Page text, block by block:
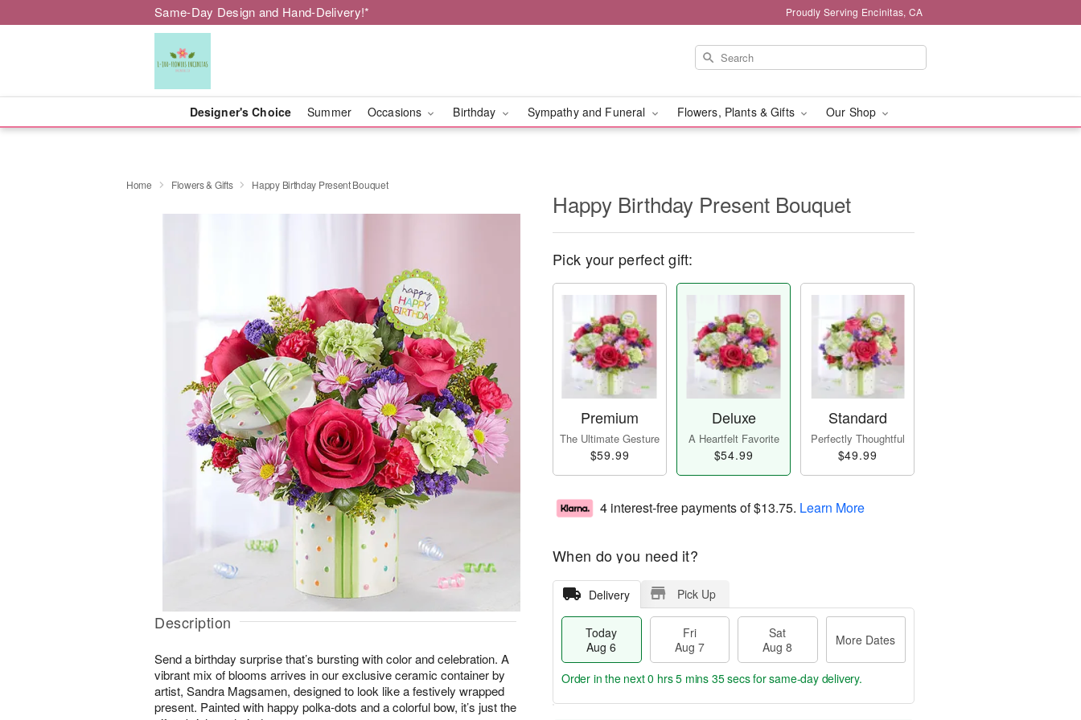
Same-Day Design and Hand-Delivery!* Proudly Serving Encinitas, CA
Designer's Choice Summer Occasions Birthday Sympathy and Funeral Flowers, Plants & Gifts Our Shop
Home Flowers & Gifts Happy Birthday Present Bouquet
Description
Send a birthday surprise that’s bursting with color and celebration. A
vibrant mix of blooms arrives in our exclusive ceramic container by
artist, Sandra Magsamen, designed to look like a festively wrapped
present. Painted with happy polka-dots and a colorful bow, it’s just the
Happy Birthday Present Bouquet
Pick your perfect gift:
Premium
The Ultimate Gesture
$59.99
Deluxe
A Heartfelt Favorite
$54.99
Standard
Perfectly Thoughtful
$49.99
4 interest-free payments of$13.75. Learn More
When do you need it?
Delivery Pick Up
Today
Aug 6
Fri
Aug 7
Sat
Aug 8
More Dates
Order in the next0 hrs 5 mins 34 secsfor same-day delivery.